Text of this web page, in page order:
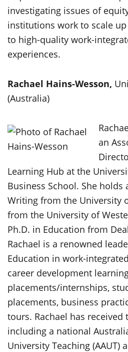
investigating issues of
institutions work to scale
to high-quality work-
experiences.
Rachael Hains-Wesson,
(Australia)
an
Learning Hub at the
Business School. She holds
Writing from the University
from the University of
Ph.D. in Education from
Rachael is a renowned
Education in work-
career development
placements/internships,
placements, business
tours. Rachael has received
including a national
University Teaching (AAUT)